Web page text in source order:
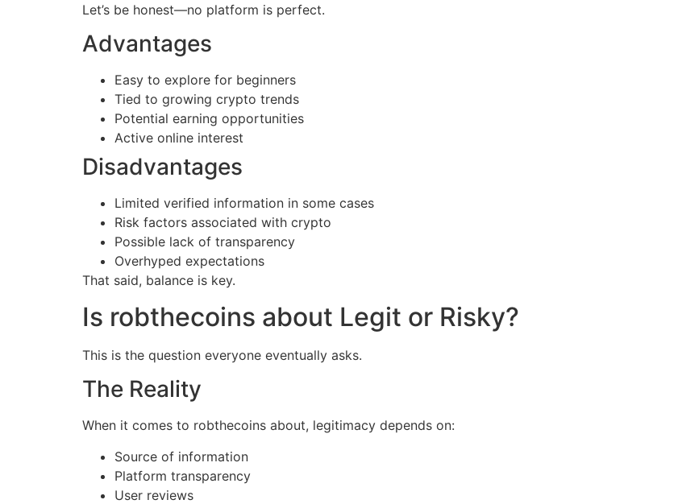
Let’s be honest—no platform is perfect.
Advantages
Easy to explore for beginners
Tied to growing crypto trends
Potential earning opportunities
Active online interest
Disadvantages
Limited verified information in some cases
Risk factors associated with crypto
Possible lack of transparency
Overhyped expectations
That said, balance is key.
Is robthecoins about Legit or Risky?
This is the question everyone eventually asks.
The Reality
When it comes to robthecoins about, legitimacy depends on:
Source of information
Platform transparency
User reviews